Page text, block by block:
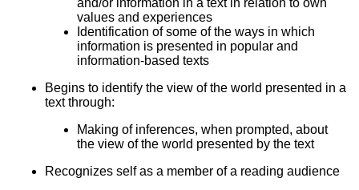
values and experiences
Identification of some of the ways in which
information is presented in popular and
information-based texts
Begins to identify the view of the world presented in a
text through:
Making of inferences, when prompted, about
the view of the world presented by the text
Recognizes self as a member of a reading audience